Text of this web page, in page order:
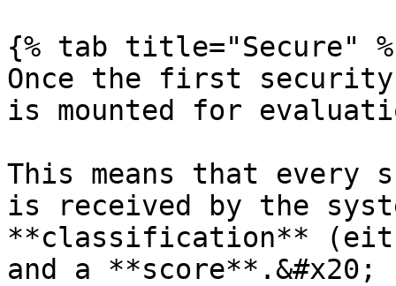
{% tab title="Secure"
Once the first
is mounted for
This means that every
is received by the
**classification**
and a **score**.&#x20;